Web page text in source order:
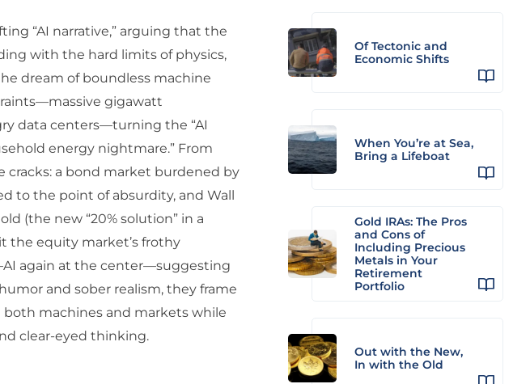
“AI narrative,” arguing that the
with the hard limits of physics,
dream of boundless machine
gigawatt
data centers—turning the “AI
energy nightmare.” From
cracks: a bond market burdened by
to the point of absurdity, and Wall
(the new “20% solution” in a
the equity market’s frothy
again at the center—suggesting
and sober realism, they frame
both machines and markets while
clear-eyed thinking.
Of Tectonic and
Economic Shifts
When You’re at Sea,
Bring a Lifeboat
Gold IRAs: The Pros
and Cons of
Including Precious
Metals in Your
Retirement
Portfolio
Out with the New,
In with the Old